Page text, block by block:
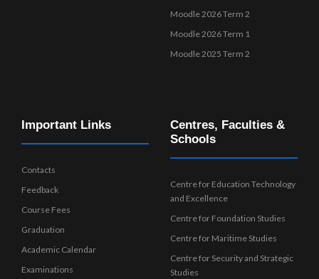
Moodle 2026 Term 2
Moodle 2026 Term 1
Moodle 2025 Term 2
Important Links
Contacts
Feedback
Course Fees
Graduation
Academic Calendar
Examinations
Centres, Faculties &
Schools
Centre for Education Technology
and Excellence
Centre for Foundation Studies
Centre for Maritime Studies
Centre for Security and Strategic
Studies